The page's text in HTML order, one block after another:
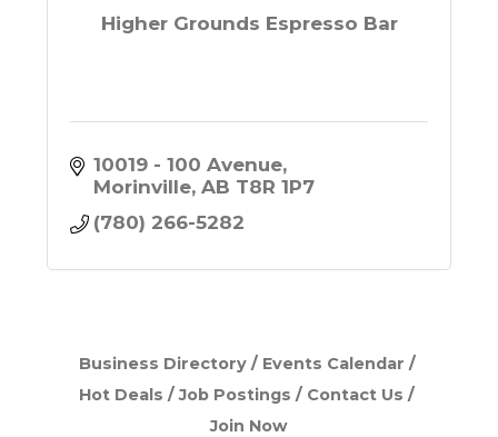
Higher Grounds Espresso Bar
10019 - 100 Avenue
Morinville AB T8R 1P7
(780) 266-5282
Business Directory
Events Calendar
Hot Deals
Job Postings
Contact Us
Join Now